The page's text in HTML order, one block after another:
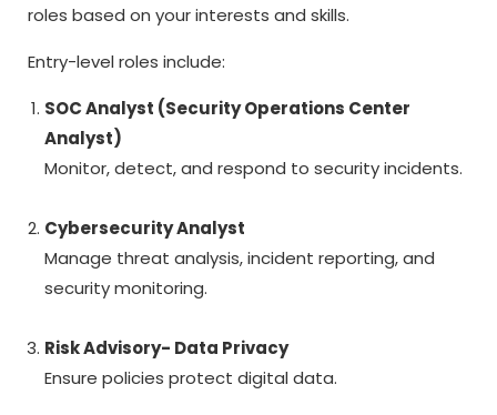
roles based on your interests and skills.
Entry-level roles include:
SOC Analyst (Security Operations Center
Analyst)
Monitor, detect, and respond to security incidents.
Cybersecurity Analyst
Manage threat analysis, incident reporting, and
security monitoring.
Risk Advisory- Data Privacy
Ensure policies protect digital data.